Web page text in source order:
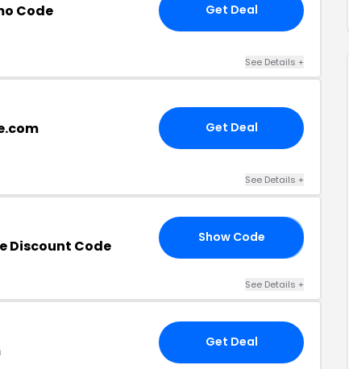
Code Get Deal
See Details +
Get Deal
See Details +
Discount Code Show Code
See Details +
Get Deal